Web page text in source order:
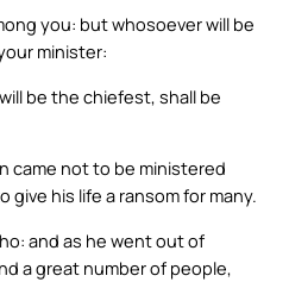
you: but whosoever will be
minister:
be the chiefest, shall be
came not to be ministered
his life a ransom for many.
and as he went out of
a great number of people,